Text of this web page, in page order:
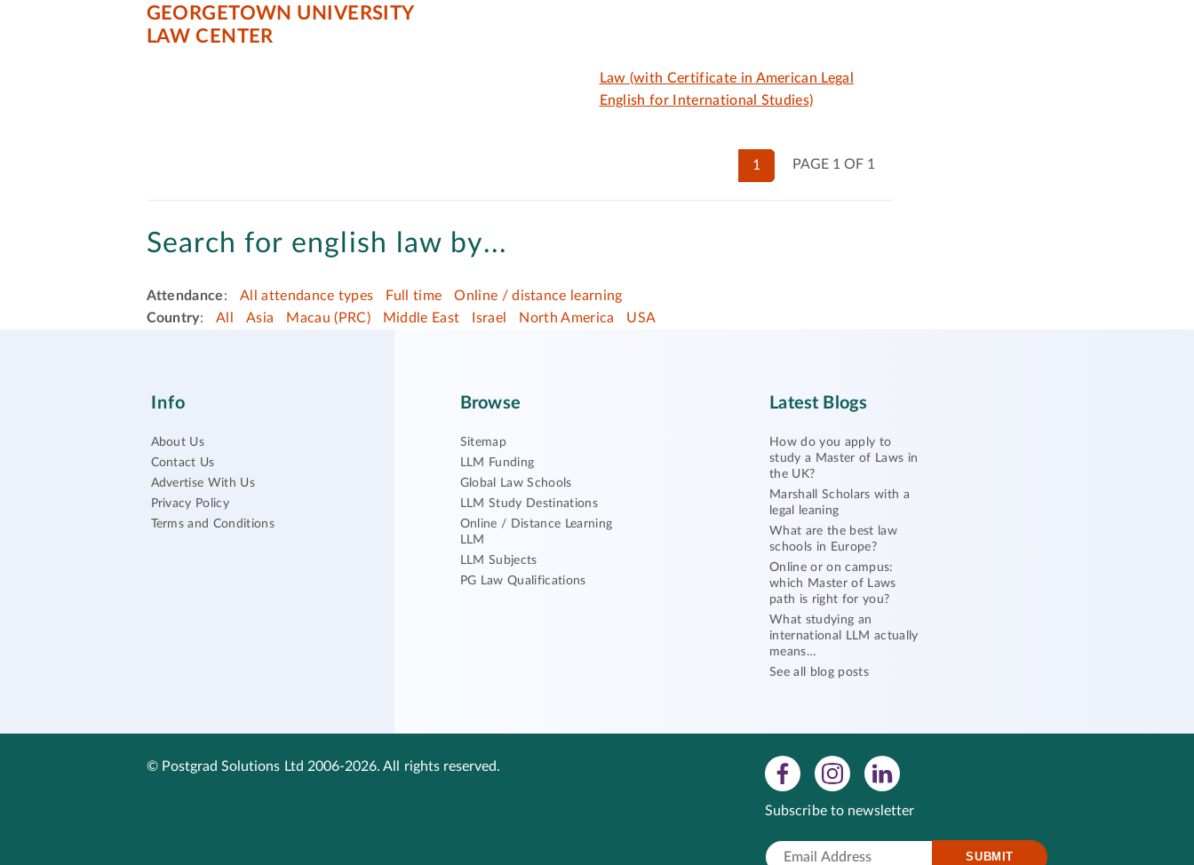
GEORGETOWN UNIVERSITY
LAW CENTER
Law (with Certificate in American Legal
English for International Studies)
PAGE 1 OF 1
1
Search for english law by...
Attendance: All attendance types Full time
Online / distance learning
Country: All Asia Macau (PRC) Middle East Israel North America USA
Info
About Us
Contact Us
Advertise With Us
Privacy Policy
Terms and Conditions
Browse
Sitemap
LLM Funding
Global Law Schools
LLM Study Destinations
Online / Distance Learning
LLM
LLM Subjects
PG Law Qualifications
Latest Blogs
How do you apply to
study a Master of Laws in
the UK?
Marshall Scholars with a
legal leaning
What are the best law
schools in Europe?
Online or on campus:
which Master of Laws
path is right for you?
What studying an
international LLM actually
means…
See all blog posts
© Postgrad Solutions Ltd 2006-2026. All rights reserved.
Subscribe to newsletter
SUBMIT